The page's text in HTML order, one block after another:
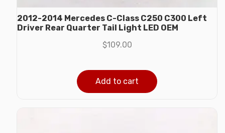
2012-2014 Mercedes C-Class C250 C300 Left
Driver Rear Quarter Tail Light LED OEM
$109.00
Add to cart